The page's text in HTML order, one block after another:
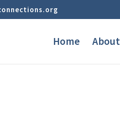
Home About